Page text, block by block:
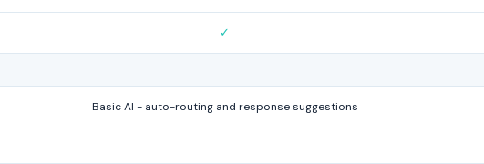
✓
Basic AI - auto-routing and response suggestions